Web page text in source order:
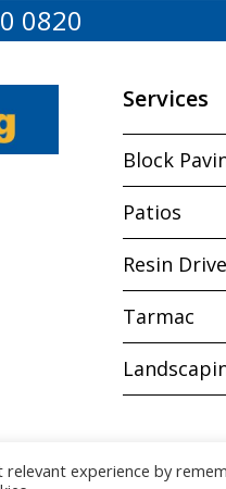
0820
Services
Block
Patios
Resin
Tarmac
Copyright
experience by